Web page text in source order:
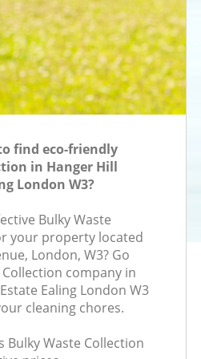
find eco-friendly
in Hanger Hill
London W3?
Bulky Waste
your property located
London, W3? Go
company in
Ealing London W3
cleaning chores.
Bulky Waste Collection